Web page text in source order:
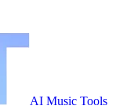
AI Music Tools